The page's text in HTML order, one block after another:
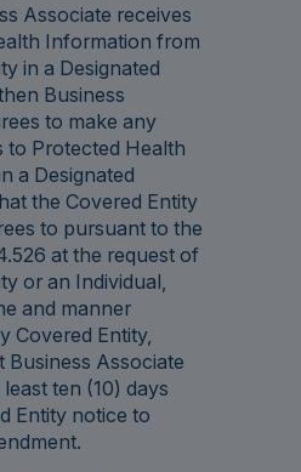
Associate receives
Information from
in a Designated
Business
to make any
to Protected Health
a Designated
the Covered Entity
to pursuant to the
at the request of
or an Individual,
and manner
Covered Entity,
Business Associate
ten (10) days
Entity notice to